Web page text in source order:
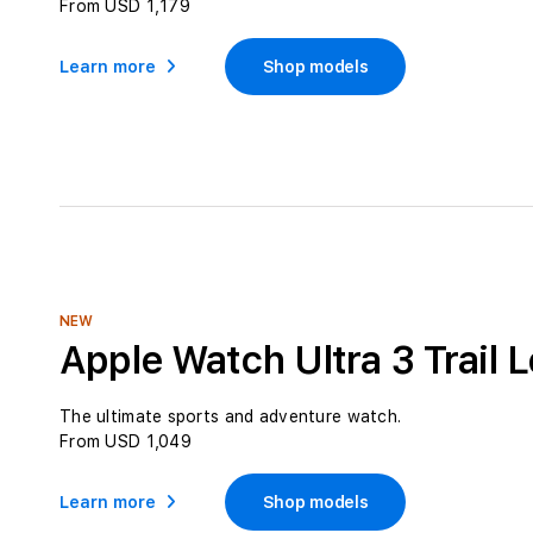
From USD 1,179
Learn more Shop models
NEW
Apple Watch Ultra 3 Trail
The ultimate sports and adventure watch.
From USD 1,049
Learn more Shop models